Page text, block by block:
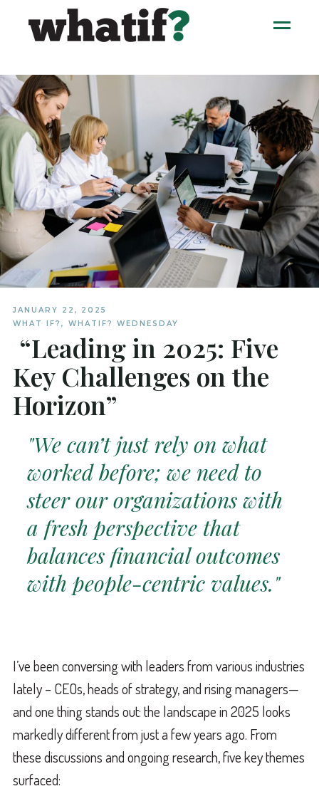
JANUARY 22, 2025
WHAT IF? , WHATIF? WEDNESDAY
“Leading in 2025: Five
Key Challenges on the
Horizon”
"We can’t just rely on what
worked before; we need to
steer our organizations with
a fresh perspective that
balances financial outcomes
with people-centric values."
I’ve been conversing with leaders from various industries
lately – CEOs, heads of strategy, and rising managers—
and one thing stands out: the landscape in 2025 looks
markedly different from just a few years ago. From
these discussions and ongoing research, five key themes
surfaced: